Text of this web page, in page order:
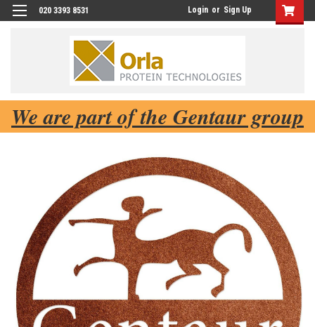
020 3393 8531 Login or Sign Up
We are part of the Gentaur group